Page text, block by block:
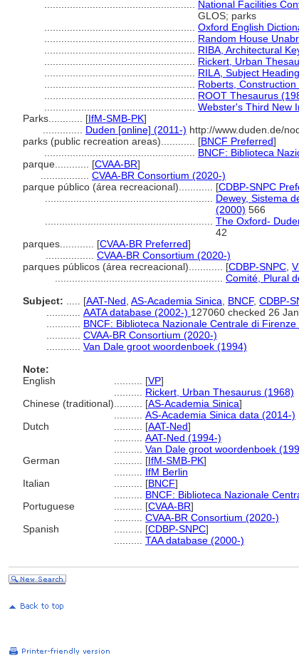
National Facilities
GLOS; parks
Oxford English
Random House
RIBA, Architectural
Rickert, Urban
RILA, Subject
Roberts,
ROOT Thesaurus
Webster's Third New
Parks............ [IfM-SMB-PK]
Duden [online] (2011-) http://www.duden.de/
parks (public recreation areas)............ [BNCF Preferred]
BNCF: Biblioteca
parque............ [CVAA-BR]
CVAA-BR Consortium (2020-)
parque público (área recreacional)............ [CDBP-SNPC
Dewey, Sistema
(2000) 566
The Oxford-
42
parques............ [CVAA-BR Preferred]
CVAA-BR Consortium (2020-)
parques públicos (área recreacional)............ [CDBP-SNPC
Comité, Plural
Subject:
[AAT-Ned AS-Academia Sinica BNCF, CDBP-
AATA database (2002-) 127060 checked 26
BNCF: Biblioteca Nazionale Centrale di Firenze
CVAA-BR Consortium (2020-)
Van Dale groot woordenboek (1994)
Note:
English
[VP]
Rickert, Urban Thesaurus (1968)
Chinese (traditional)
[AS-Academia Sinica]
AS-Academia Sinica data (2014-)
Dutch
[AAT-Ned]
AAT-Ned (1994-)
Van Dale groot woordenboek
German
[IfM-SMB-PK]
IfM Berlin
Italian
[BNCF]
BNCF: Biblioteca Nazionale
Portuguese
[CVAA-BR]
CVAA-BR Consortium (2020-)
Spanish
[CDBP-SNPC]
TAA database (2000-)